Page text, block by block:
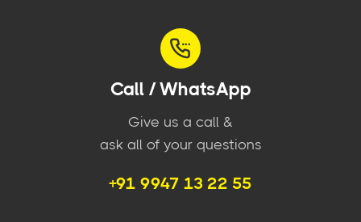
Call / WhatsApp
Give us a call &
ask all of your questions
+91 9947 13 22 55